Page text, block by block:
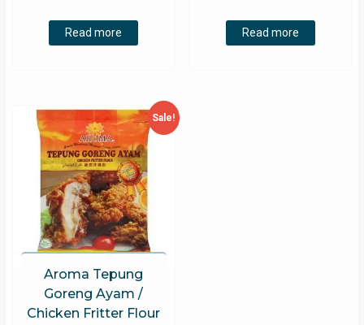
was:
RM11.00.
Read more
was:
RM12.00.
Read more
Sale!
Aroma Tepung
Goreng Ayam /
Chicken Fritter Flour